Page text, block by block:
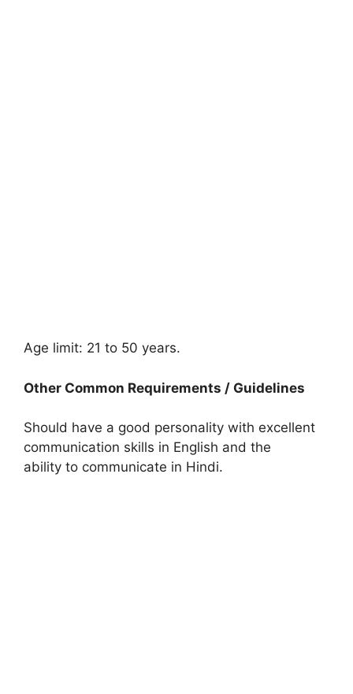
Age limit: 21 to 50 years.
Other Common Requirements / Guidelines
Should have a good personality with excellent
communication skills in English and the
ability to communicate in Hindi.